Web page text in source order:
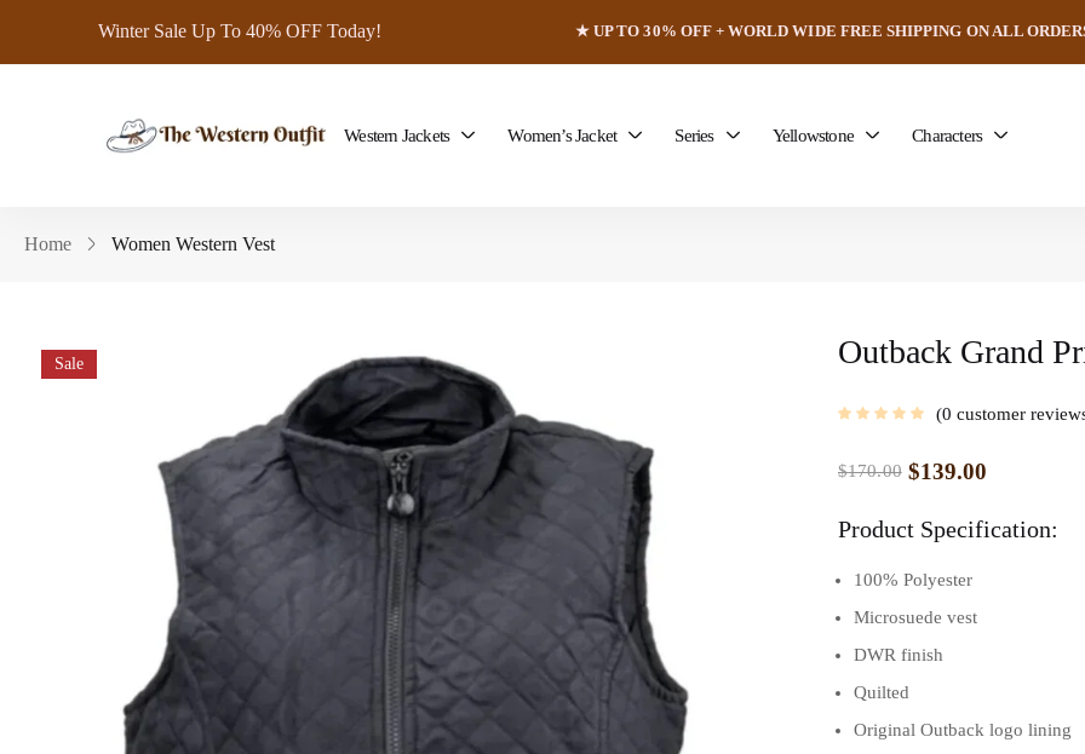
Winter Sale Up To 40% OFF Today! ★ UP TO 30% OFF + WORLD WIDE FREE SHIPPING ON ALL
Western Jackets Women’s Jacket Series Yellowstone Characters
Home Women Western Vest
Sale Outback Grand
0 customer
$170.00 $139.00
Product Specification:
100% Polyester
Microsuede vest
DWR finish
Quilted
Original Outback logo lining